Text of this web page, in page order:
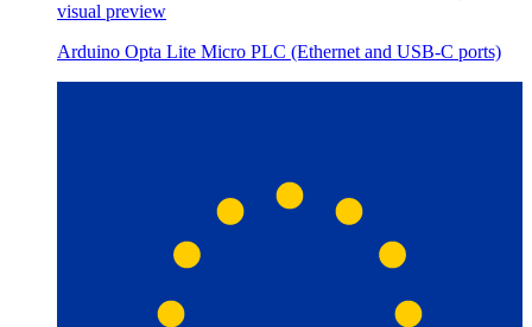
visual preview
Arduino Opta Lite Micro PLC (Ethernet and USB-C ports)